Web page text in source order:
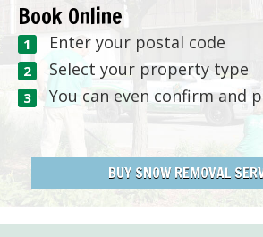
Book Online
Enter your postal code
Select your property type
You can even confirm and
BUY SNOW REMOVAL